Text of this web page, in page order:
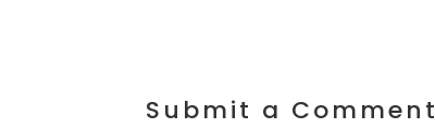
Submit a Comment